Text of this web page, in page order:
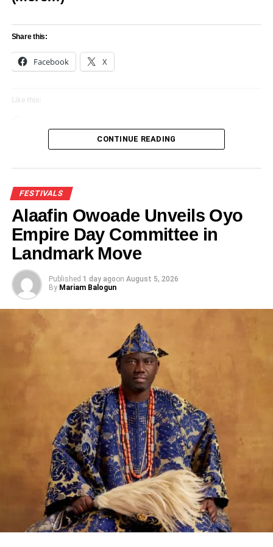
Share this:
Loading…
EKITI DECLARE SUPPORT FOR
FEATURED FESTIVALS
UP NEXT
Shettima, Abiodun, others for Ojude Oba festival
DON'T MISS
NAFEST 2024 To Hold In FCT
Share this:
Facebook X
CONTINUE READING
FESTIVALS
Alaafin Owoade Unveils Oyo
Empire Day Committee in
Landmark Move
Published 1 day agoon August 5, 2026
By Mariam Balogun